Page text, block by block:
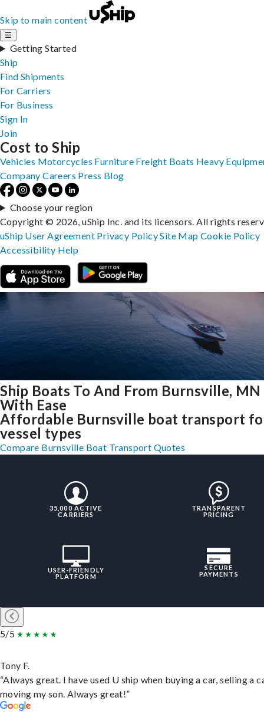
Skip to main content
☰
Getting Started
Ship
Find Shipments
For Carriers
For Business
Sign In
Join
Ship Boats To And From Burnsville, MN
With Ease
Affordable Burnsville boat transport
vessel types
Compare Burnsville Boat Transport Quotes
35,000 ACTIVE
CARRIERS
TRANSPARENT
PRICING
USER-FRIENDLY
PLATFORM
SECURE
PAYMENTS
5/5
Tony F.
“Always great. I have used U ship when buying a car, selling a
moving my son. Always great!”
Cost to Ship
Vehicles Motorcycles Furniture Freight Boats Heavy
Company Careers Press Blog
Choose your region
Copyright © 2026, uShip Inc. and its licensors. All rights
uShip User Agreement Privacy PolicySite MapCookie Policy
Accessibility Help